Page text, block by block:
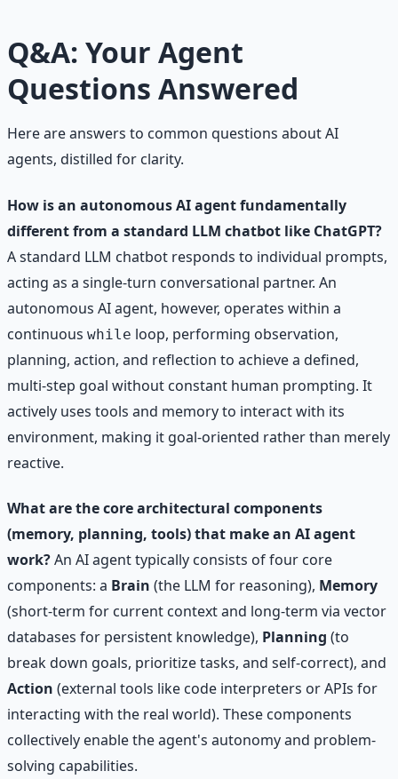
Q&A: Your Agent
Questions Answered
Here are answers to common questions about AI
agents, distilled for clarity.
How is an autonomous AI agent fundamentally
different from a standard LLM chatbot like ChatGPT?
A standard LLM chatbot responds to individual prompts,
acting as a single-turn conversational partner. An
autonomous AI agent, however, operates within a
continuous while loop, performing observation,
planning, action, and reflection to achieve a defined,
multi-step goal without constant human prompting. It
actively uses tools and memory to interact with its
environment, making it goal-oriented rather than merely
reactive.
What are the core architectural components
(memory, planning, tools) that make an AI agent
work?An AI agent typically consists of four core
components: a Brain (the LLM for reasoning), Memory
(short-term for current context and long-term via vector
databases for persistent knowledge), Planning (to
break down goals, prioritize tasks, and self-correct), and
Action (external tools like code interpreters or APIs for
interacting with the real world). These components
collectively enable the agent's autonomy and problem-
solving capabilities.